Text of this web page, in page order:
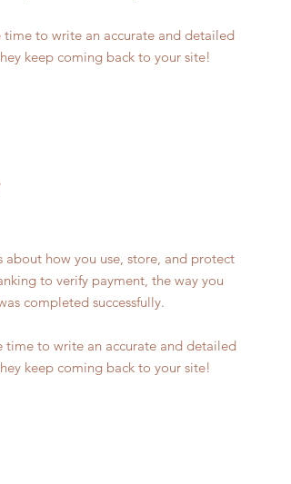
time to write an accurate and detailed
keep coming back to your site!
about how you use, store, and protect
to verify payment, the way you
completed successfully.
time to write an accurate and detailed
keep coming back to your site!